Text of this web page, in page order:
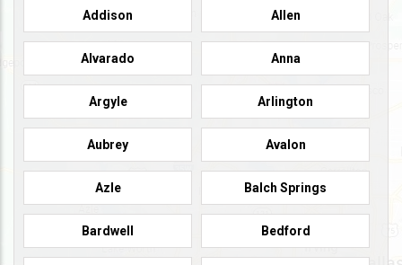
Addison Allen
Alvarado Anna
Argyle Arlington
Aubrey Avalon
Azle Balch Springs
Bardwell Bedford